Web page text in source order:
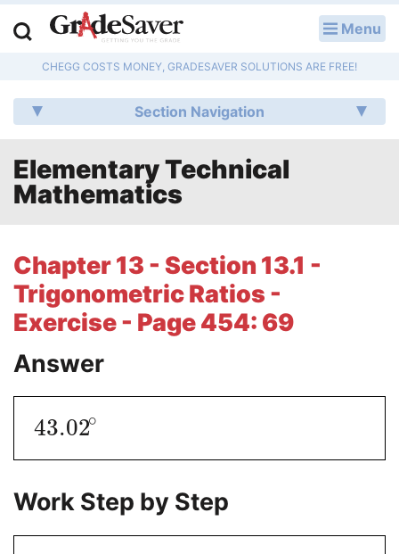
Menu
CHEGG COSTS MONEY, GRADESAVER SOLUTIONS ARE FREE!
Section Navigation
Elementary Technical
Mathematics
Chapter 13 - Section 13.1 -
Trigonometric Ratios -
Exercise - Page 454: 69
Answer
43.02∘
Work Step by Step
Q & A
Lesson Plans
Essay Editing Services
Literature Essays
College Application Essays
Textbook Answers